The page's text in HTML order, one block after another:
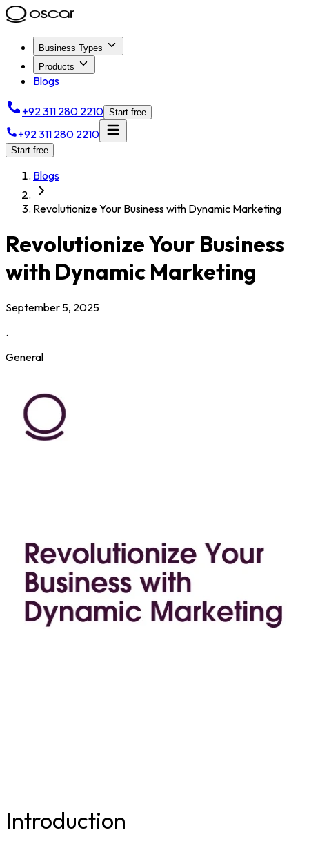
Business Types
Products
Blogs
+92 311 280 2210 Start free
+92 311 280 2210
Start free
Blogs
Revolutionize Your Business with Dynamic Marketing
Revolutionize Your Business
with Dynamic Marketing
September 5, 2025
.
General
Introduction